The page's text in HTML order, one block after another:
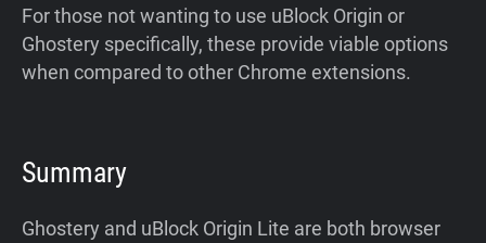
For those not wanting to use uBlock Origin or
Ghostery specifically, these provide viable options
when compared to other Chrome extensions.
Summary
Ghostery and uBlock Origin Lite are both browser